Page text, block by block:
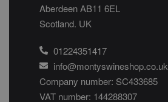
Aberdeen AB11 6EL
Scotland. UK
01224351417
info@montyswineshop.co.uk
Company number: SC433685​
VAT number: 144288307​